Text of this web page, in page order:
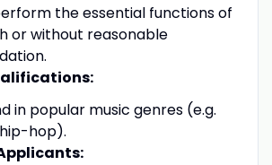
the essential functions of
or without reasonable
in popular music genres (e.g.
hop).